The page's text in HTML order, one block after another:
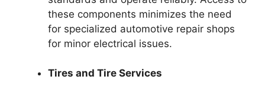
these components minimizes the need
for specialized automotive repair shops
for minor electrical issues.
Tires and Tire Services